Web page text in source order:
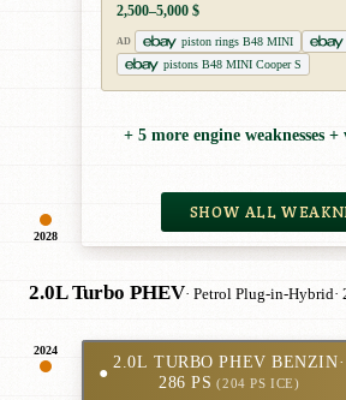
2028
2,500–5,000 $
AD piston rings B48 MINI
pistons B48 MINI Cooper S
+ 5 more engine weaknesses +
SHOW ALL
2.0L Turbo PHEV· Petrol Plug-in-Hybrid·
2024
●
2.0L TURBO PHEV BENZIN·
286 PS (204 PS ICE)